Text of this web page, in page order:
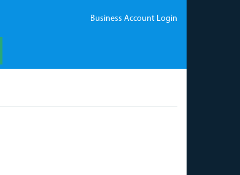
Business Account Login